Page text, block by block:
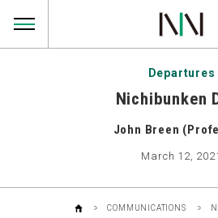
Departures
Nichibunken
John Breen
March 12,
COMMUNICATIONS